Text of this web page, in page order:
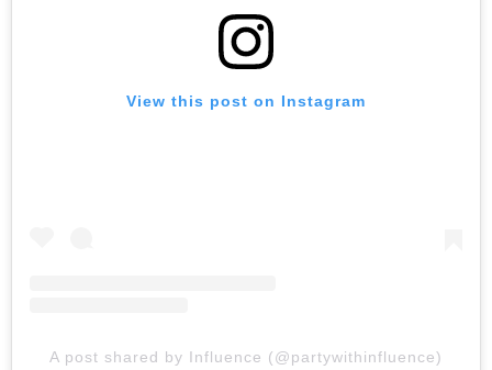
View this post on Instagram
A post shared by Influence (@partywithinfluence)